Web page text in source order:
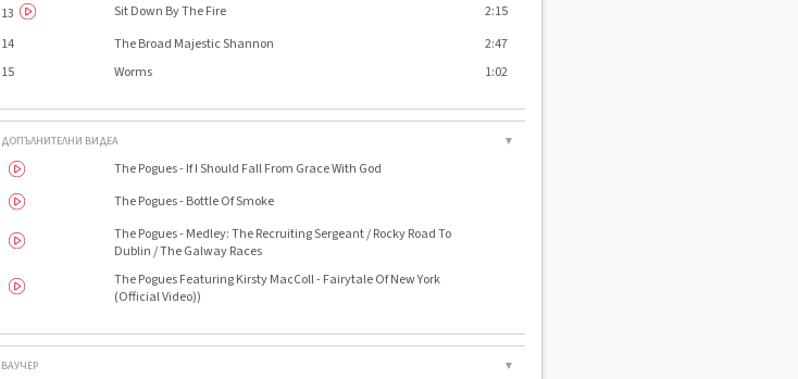
13
Sit Down By The Fire
2:15
14
The Broad Majestic Shannon
2:47
15
Worms 1:02
ДОПЪЛНИТЕЛНИ ВИДЕА ▼
The Pogues - If I Should Fall From Grace With God
The Pogues - Bottle Of Smoke
The Pogues - Medley: The Recruiting Sergeant / Rocky Road To
Dublin / The Galway Races
The Pogues Featuring Kirsty MacColl - Fairytale Of New York
(Official Video))
ВАУЧЕР ▼